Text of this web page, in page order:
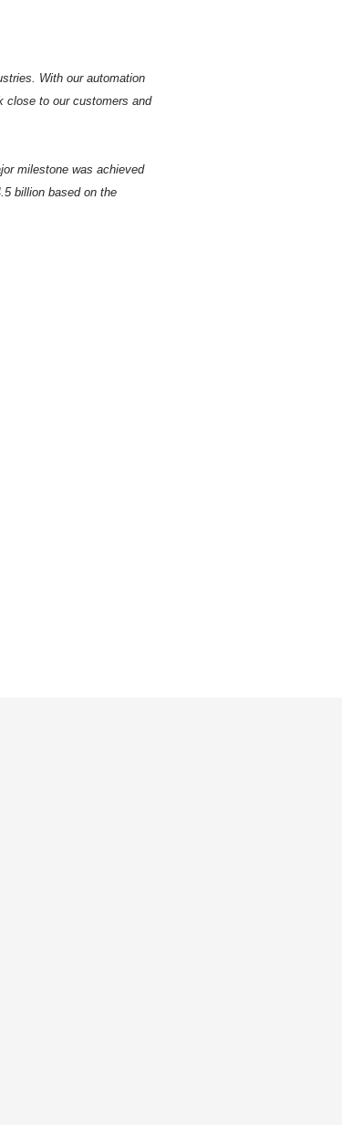
With our automation
close to our customers and
milestone was achieved
billion based on the